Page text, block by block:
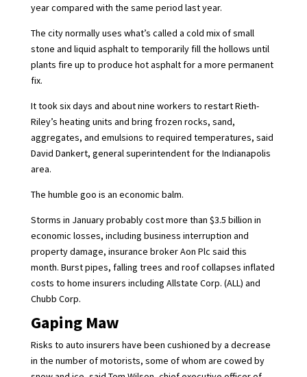
year compared with the same period last year.
The city normally uses what’s called a cold mix of small
stone and liquid asphalt to temporarily fill the hollows until
plants fire up to produce hot asphalt for a more permanent
fix.
It took six days and about nine workers to restart Rieth-
Riley’s heating units and bring frozen rocks, sand,
aggregates, and emulsions to required temperatures, said
David Dankert, general superintendent for the Indianapolis
area.
The humble goo is an economic balm.
Storms in January probably cost more than $3.5 billion in
economic losses, including business interruption and
property damage, insurance broker Aon Plc said this
month. Burst pipes, falling trees and roof collapses inflated
costs to home insurers including Allstate Corp. (ALL) and
Chubb Corp.
Gaping Maw
Risks to auto insurers have been cushioned by a decrease
in the number of motorists, some of whom are cowed by